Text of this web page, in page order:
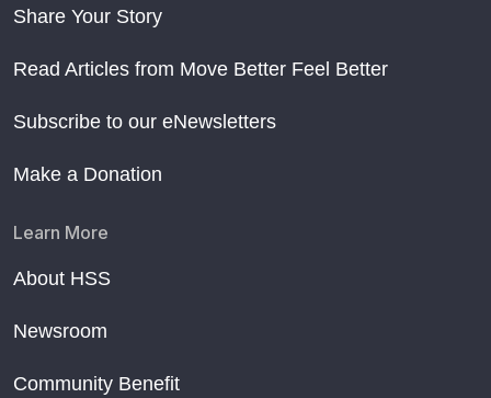
Share Your Story
Read Articles from Move Better Feel Better
Subscribe to our eNewsletters
Make a Donation
Learn More
About HSS
Newsroom
Community Benefit